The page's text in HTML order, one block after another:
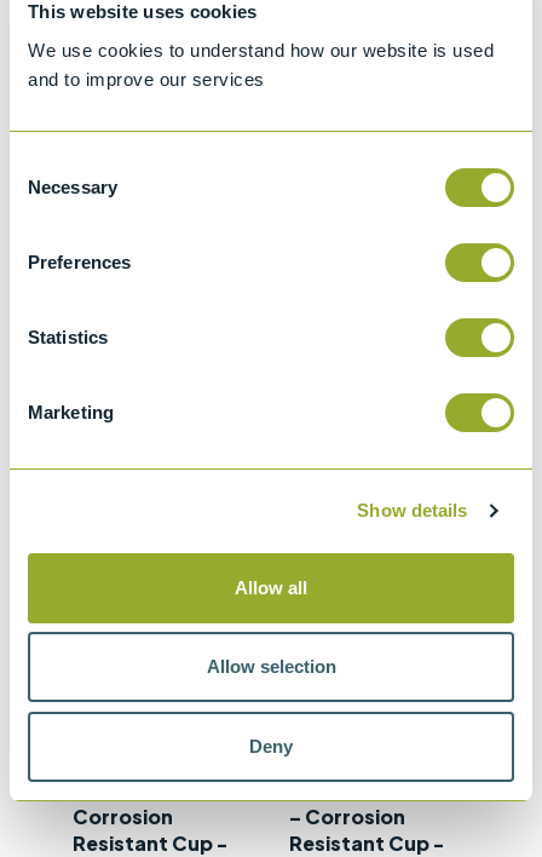
This website uses cookies
We use cookies to understand how our website is used
and to improve our services
Selection
Necessary
Preferences
Statistics
Marketing
Show details
Allow all
Allow selection
Deny
Setaflash Series 3
- 30000-3
Tester - 30020-0
Point Tester -
Flash Point Tester
Point Tester –
Corrosion
Resistant Cup -
Flash Point Tester
– Corrosion
Resistant Cup -